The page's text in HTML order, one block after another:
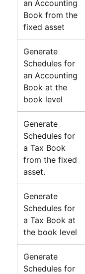
an Accounting
Book from the
fixed asset
Generate
Schedules for
an Accounting
Book at the
book level
Generate
Schedules for
a Tax Book
from the fixed
asset.
Generate
Schedules for
a Tax Book at
the book level
Generate
Schedules for